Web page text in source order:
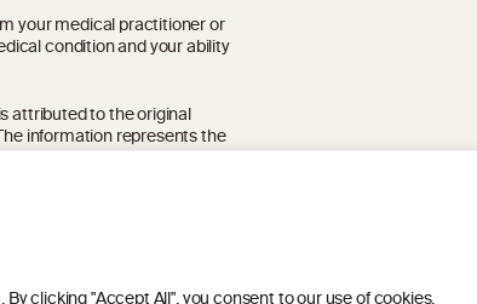
your medical practitioner or
condition and your ability
attributed to the original
information represents the
on the website but may